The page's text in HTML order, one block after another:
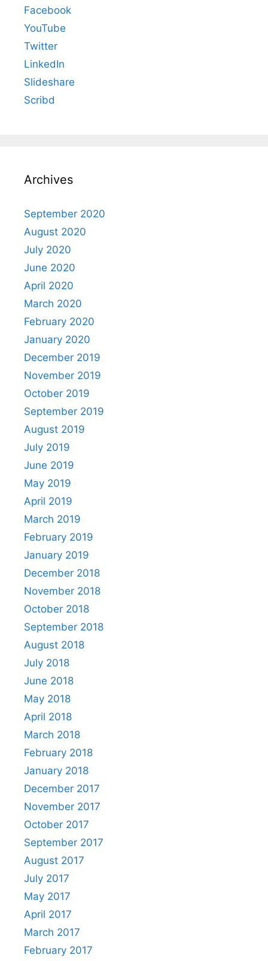
Facebook
YouTube
Twitter
LinkedIn
Slideshare
Scribd
Archives
September 2020
August 2020
July 2020
June 2020
April 2020
March 2020
February 2020
January 2020
December 2019
November 2019
October 2019
September 2019
August 2019
July 2019
June 2019
May 2019
April 2019
March 2019
February 2019
January 2019
December 2018
November 2018
October 2018
September 2018
August 2018
July 2018
June 2018
May 2018
April 2018
March 2018
February 2018
January 2018
December 2017
November 2017
October 2017
September 2017
August 2017
July 2017
May 2017
April 2017
March 2017
February 2017